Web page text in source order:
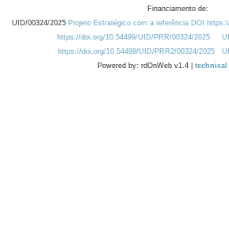
Financiamento de:
UID/00324/2025 Projeto Estratégico com a referência DOI
https://doi.org/10.54499/UID/PRR/00324/2025
https://doi.org/10.54499/UID/PRR2/00324/2025
Powered by: rdOnWeb v1.4 |